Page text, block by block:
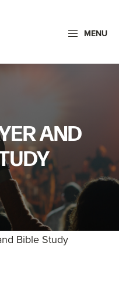
MENU
AND
Bible Study